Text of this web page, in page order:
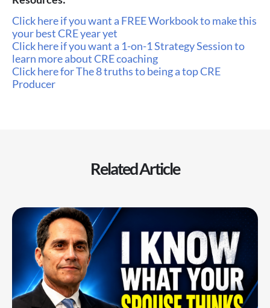
Click here if you want a FREE Workbook to make this
your best CRE year yet
Click here if you want a 1-on-1 Strategy Session to
learn more about CRE coaching
Click here for The 8 truths to being a top CRE
Producer
Related Article